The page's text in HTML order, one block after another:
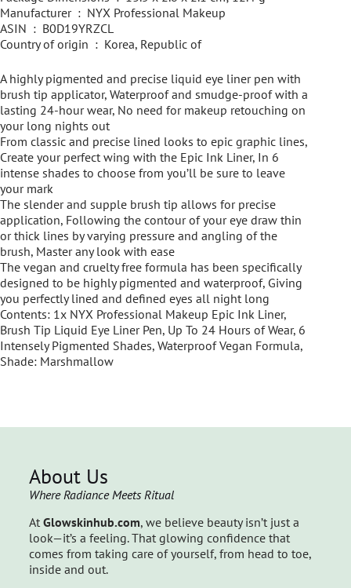
Manufacturer ‏ : ‎ NYX Professional Makeup
ASIN ‏ : ‎ B0D19YRZCL
Country of origin ‏ : ‎ Korea, Republic of
A highly pigmented and precise liquid eye liner pen with
brush tip applicator, Waterproof and smudge-proof with a
lasting 24-hour wear, No need for makeup retouching on
your long nights out
From classic and precise lined looks to epic graphic lines,
Create your perfect wing with the Epic Ink Liner, In 6
intense shades to choose from you’ll be sure to leave
your mark
The slender and supple brush tip allows for precise
application, Following the contour of your eye draw thin
or thick lines by varying pressure and angling of the
brush, Master any look with ease
The vegan and cruelty free formula has been specifically
designed to be highly pigmented and waterproof, Giving
you perfectly lined and defined eyes all night long
Contents: 1x NYX Professional Makeup Epic Ink Liner,
Brush Tip Liquid Eye Liner Pen, Up To 24 Hours of Wear, 6
Intensely Pigmented Shades, Waterproof Vegan Formula,
Shade: Marshmallow
About Us
Where Radiance Meets Ritual
At Glowskinhub.com, we believe beauty isn’t just a
look—it’s a feeling. That glowing confidence that
comes from taking care of yourself, from head to toe,
inside and out.